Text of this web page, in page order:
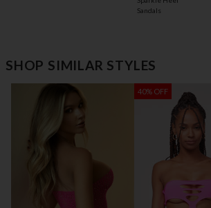
Sandals
SHOP SIMILAR STYLES
40% OFF